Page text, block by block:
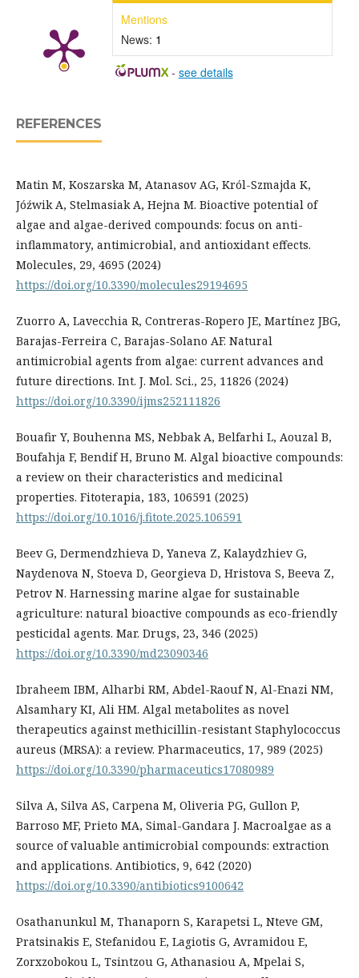
Mentions
News: 1
- see details
REFERENCES
Matin M, Koszarska M, Atanasov AG, Król-Szmajda K,
Jóźwik A, Stelmasiak A, Hejna M. Bioactive potential of
algae and algae-derived compounds: focus on anti-
inflammatory, antimicrobial, and antioxidant effects.
Molecules, 29, 4695 (2024)
https://doi.org/10.3390/molecules29194695
Zuorro A, Lavecchia R, Contreras-Ropero JE, Martínez JBG,
Barajas-Ferreira C, Barajas-Solano AF. Natural
antimicrobial agents from algae: current advances and
future directions. Int. J. Mol. Sci., 25, 11826 (2024)
https://doi.org/10.3390/ijms252111826
Bouafir Y, Bouhenna MS, Nebbak A, Belfarhi L, Aouzal B,
Boufahja F, Bendif H, Bruno M. Algal bioactive compounds:
a review on their characteristics and medicinal
properties. Fitoterapia, 183, 106591 (2025)
https://doi.org/10.1016/j.fitote.2025.106591
Beev G, Dermendzhieva D, Yaneva Z, Kalaydzhiev G,
Naydenova N, Stoeva D, Georgieva D, Hristova S, Beeva Z,
Petrov N. Harnessing marine algae for sustainable
agriculture: natural bioactive compounds as eco-friendly
pesticidal agents. Mar. Drugs, 23, 346 (2025)
https://doi.org/10.3390/md23090346
Ibraheem IBM, Alharbi RM, Abdel-Raouf N, Al-Enazi NM,
Alsamhary KI, Ali HM. Algal metabolites as novel
therapeutics against methicillin-resistant Staphylococcus
aureus (MRSA): a review. Pharmaceutics, 17, 989 (2025)
https://doi.org/10.3390/pharmaceutics17080989
Silva A, Silva AS, Carpena M, Oliveria PG, Gullon P,
Barroso MF, Prieto MA, Simal-Gandara J. Macroalgae as a
source of valuable antimicrobial compounds: extraction
and applications. Antibiotics, 9, 642 (2020)
https://doi.org/10.3390/antibiotics9100642
Osathanunkul M, Thanaporn S, Karapetsi L, Nteve GM,
Pratsinakis E, Stefanidou E, Lagiotis G, Avramidou E,
Zorxzobokou L, Tsintzou G, Athanasiou A, Mpelai S,